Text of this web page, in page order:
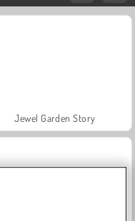
Jewel Garden Story